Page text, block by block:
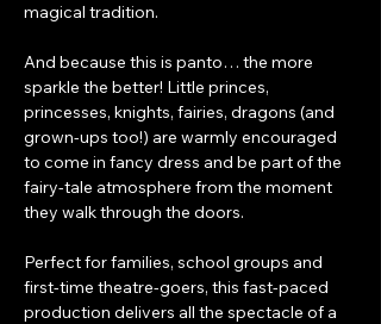
magical tradition.
And because this is panto… the more
sparkle the better! Little princes,
princesses, knights, fairies, dragons (and
grown-ups too!) are warmly encouraged
to come in fancy dress and be part of the
fairy-tale atmosphere from the moment
they walk through the doors.
Perfect for families, school groups and
first-time theatre-goers, this fast-paced
production delivers all the spectacle of a